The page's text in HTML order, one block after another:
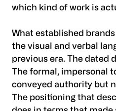
which kind of work is
What established
the visual and verbal
previous era. The dated
The formal, impersonal
conveyed authority but
The positioning that